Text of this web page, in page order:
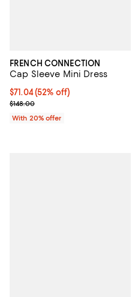
FRENCH CONNECTION
Cap Sleeve Mini Dress
$71.04; 52% off; undefined;
$71.04(52% off)
Current sale price $88.80;
$148.00
With 20% offer